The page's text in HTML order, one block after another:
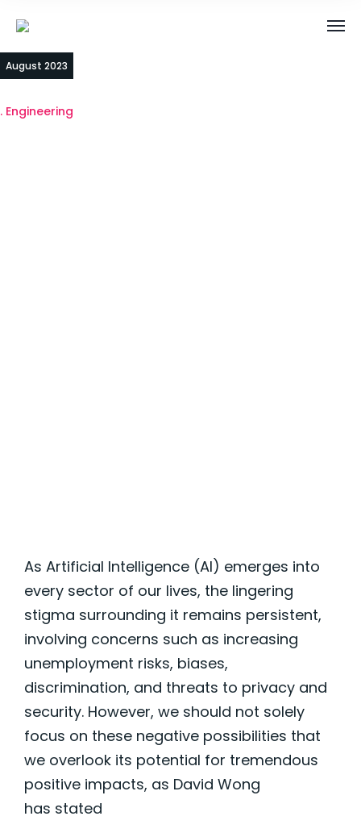
03
August 2023
Engineering
As Artificial Intelligence (AI) emerges into
every sector of our lives, the lingering
stigma surrounding it remains persistent,
involving concerns such as increasing
unemployment risks, biases,
discrimination, and threats to privacy and
security. However, we should not solely
focus on these negative possibilities that
we overlook its potential for tremendous
positive impacts, as David Wong
has stated